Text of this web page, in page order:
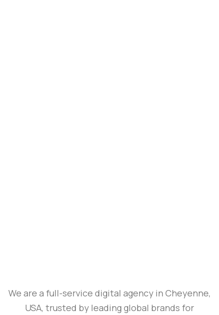
We are a full-service digital agency in Cheyenne,
USA, trusted by leading global brands for